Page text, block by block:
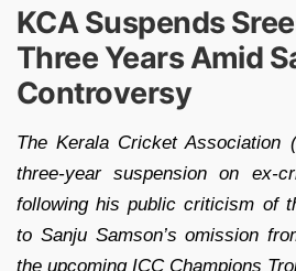
KCA Suspends
Three Years Amid
Controversy
The Kerala Cricket Association
three-year suspension on ex-
following his public criticism of
to Sanju Samson’s omission
the upcoming ICC Champions